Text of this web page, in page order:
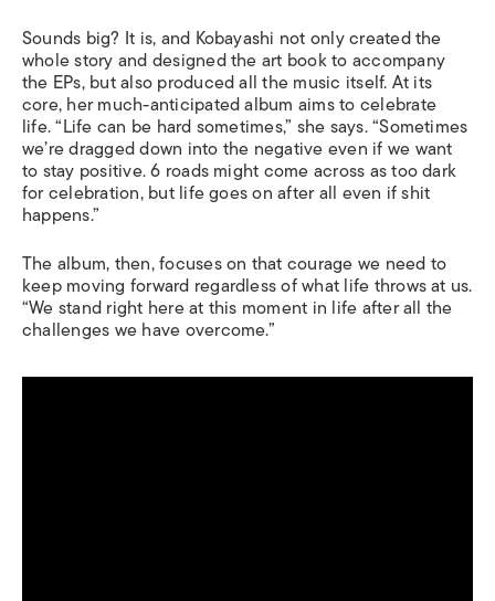
Sounds big? It is, and Kobayashi not only created the
whole story and designed the art book to accompany
the EPs, but also produced all the music itself. At its
core, her much-anticipated album aims to celebrate
life.“Life can be hard sometimes,” she says. “Sometimes
we’re dragged down into the negative even if we want
to stay positive.6 roadsmight come across as too dark
for celebration, but life goes on after all even if shit
happens.”
The album, then, focuses on that courage we need to
keep moving forward regardless of what life throws at us.
“We stand right here at this moment in life after all the
challenges we have overcome.”